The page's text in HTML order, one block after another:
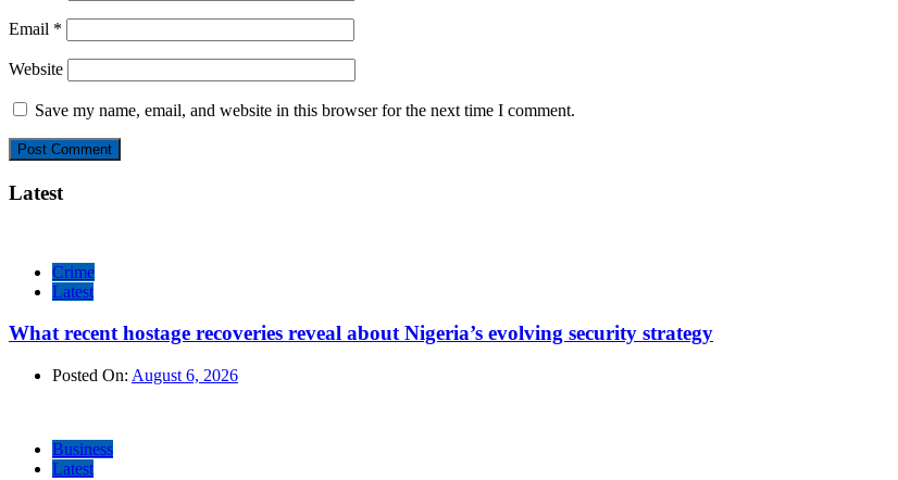
Email *
Website
Save my name, email, and website in this browser for the next time I comment.
Latest
Crime
Latest
What recent hostage recoveries reveal about Nigeria’s evolving security strategy
Posted On: August 6, 2026
Business
Latest